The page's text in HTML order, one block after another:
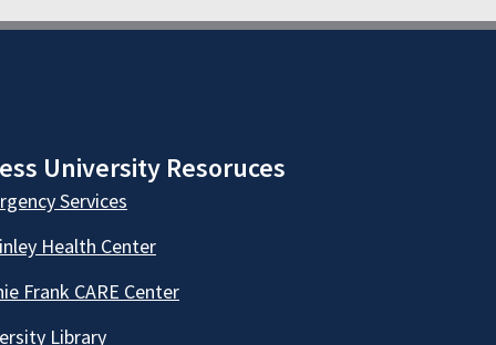
University Resoruces
Services
Health Center
Frank CARE Center
Library